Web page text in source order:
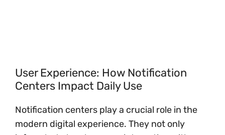
User Experience: How Notification
Centers Impact Daily Use
Notification centers play a crucial role in the
modern digital experience. They not only